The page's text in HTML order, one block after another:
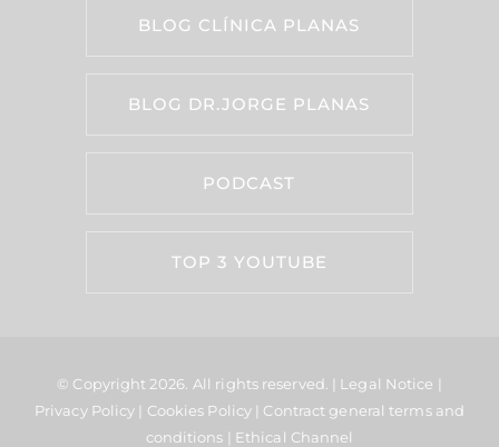
BLOG CLÍNICA PLANAS
BLOG DR.JORGE PLANAS
PODCAST
TOP 3 YOUTUBE
© Copyright 2026. All rights reserved. | Legal Notice |
Privacy Policy | Cookies Policy | Contract general terms and
conditions | Ethical Channel